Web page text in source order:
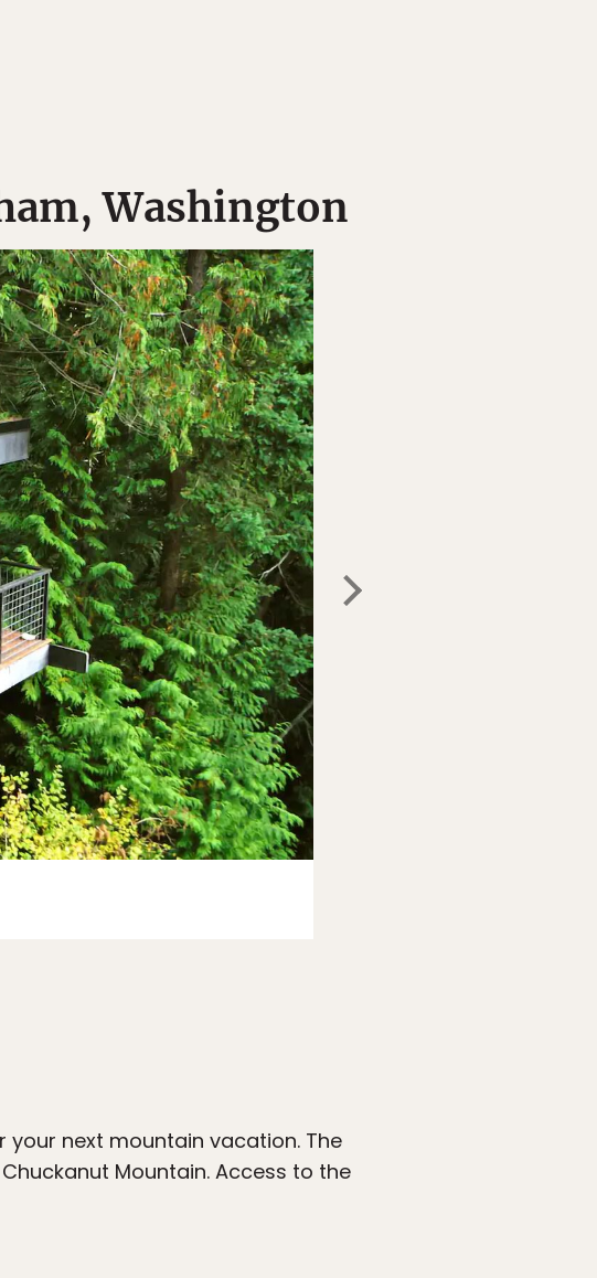
Washington
next mountain vacation. The
Mountain. Access to the